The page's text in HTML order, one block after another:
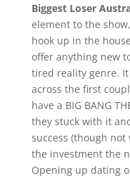
Biggest Loser
element to the
hook up in the
offer anything new
tired reality genre.
across the first
have a BIG BANG
they stuck with it
success (though not
the investment the
Opening up dating